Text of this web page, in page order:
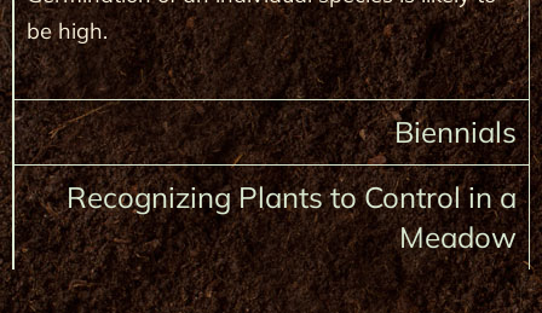
be high.
Biennials
Recognizing Plants to Control in a
Meadow